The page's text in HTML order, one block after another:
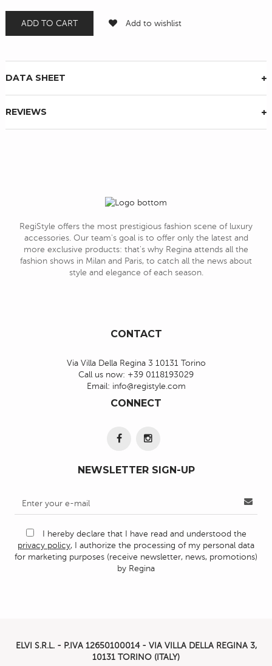
ADD TO CART Add to wishlist
DATA SHEET
REVIEWS
RegiStyle offers the most prestigious fashion scene of luxury
accessories. Our team's goal is to offer only the latest and
more exclusive products: that's why Regina attends all the
fashion shows in Milan and Paris, to catch all the news about
style and elegance of each season.
CONTACT
Via Villa Della Regina 3 10131 Torino
Call us now: +39 0118193029
Email: info@registyle.com
CONNECT
NEWSLETTER SIGN-UP
I hereby declare that I have read and understood the
privacy policy, I authorize the processing of my personal data
for marketing purposes (receive newsletter, news, promotions)
by Regina
ELVI S.R.L. - P.IVA 12650100014 - VIA VILLA DELLA REGINA 3,
10131 TORINO (ITALY)